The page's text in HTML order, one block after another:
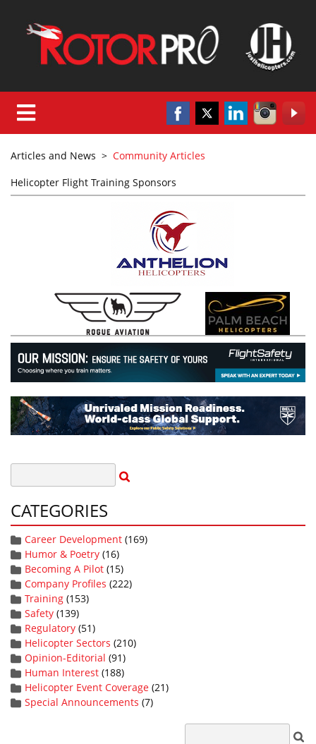
Articles and News > Community Articles
Helicopter Flight Training Sponsors
CATEGORIES
Career Development (169)
Humor & Poetry (16)
Becoming A Pilot (15)
Company Profiles (222)
Training (153)
Safety (139)
Regulatory (51)
Helicopter Sectors (210)
Opinion-Editorial (91)
Human Interest (188)
Helicopter Event Coverage (21)
Special Announcements (7)